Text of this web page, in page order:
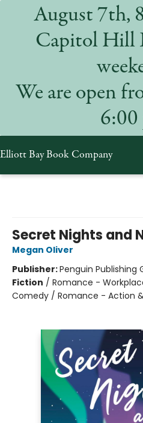
August 7th,
Capitol Hill
We are open
6:00
Elliott Bay Book Company
Secret Nights and
Megan Oliver
Publisher:Penguin Publishing
Fiction / Romance -
Comedy / Romance - Action